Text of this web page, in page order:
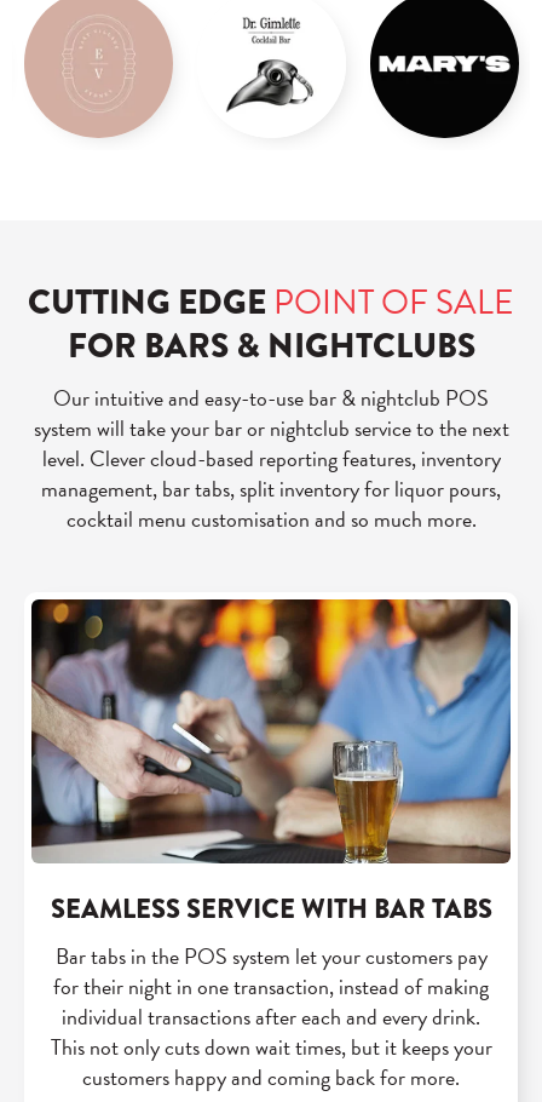
CUTTING EDGE POINT OF SALE
FOR BARS & NIGHTCLUBS
Our intuitive and easy-to-use bar & nightclub POS
system will take your bar or nightclub service to the next
level. Clever cloud-based reporting features, inventory
management, bar tabs, split inventory for liquor pours,
cocktail menu customisation and so much more.
SEAMLESS SERVICE WITH BAR TABS
Bar tabs in the POS system let your customers pay
for their night in one transaction, instead of making
individual transactions after each and every drink.
This not only cuts down wait times, but it keeps your
customers happy and coming back for more.